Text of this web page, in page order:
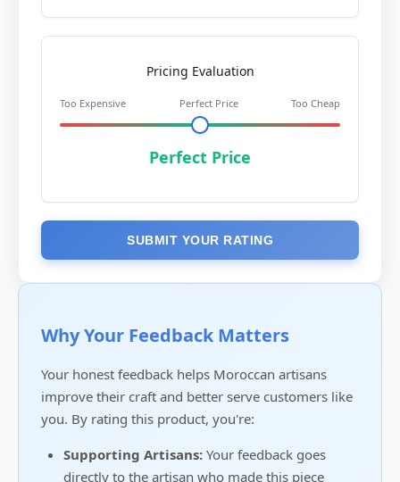
Pricing Evaluation
Too Expensive Perfect Price Too Cheap
Perfect Price
SUBMIT YOUR RATING
Why Your Feedback Matters
Your honest feedback helps Moroccan artisans
improve their craft and better serve customers like
you. By rating this product, you're:
Supporting Artisans: Your feedback goes
directly to the artisan who made this piece